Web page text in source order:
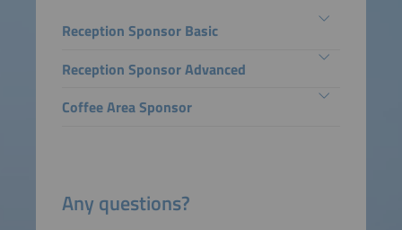
Reception Sponsor Basic
Reception Sponsor Advanced
Coffee Area Sponsor
Any questions?